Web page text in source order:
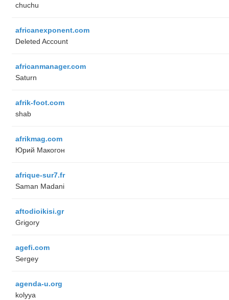
chuchu
africanexponent.com
Deleted Account
africanmanager.com
Saturn
afrik-foot.com
shab
afrikmag.com
Юрий Макогон
afrique-sur7.fr
Saman Madani
aftodioikisi.gr
Grigory
agefi.com
Sergey
agenda-u.org
kolyya